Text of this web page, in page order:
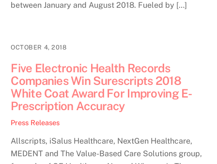
between January and August 2018. Fueled by […]
OCTOBER 4, 2018
Five Electronic Health Records
Companies Win Surescripts 2018
White Coat Award For Improving E-
Prescription Accuracy
Press Releases
Allscripts, iSalus Healthcare, NextGen Healthcare,
MEDENT and The Value-Based Care Solutions group,